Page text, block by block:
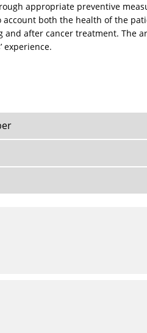
appropriate preventive
both the health of the
and after cancer treatment. The
experience.